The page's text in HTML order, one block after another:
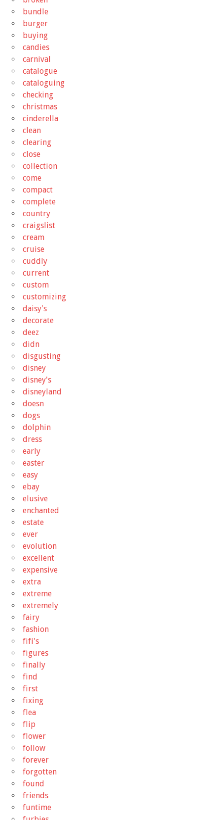
bundle
burger
buying
candies
carnival
catalogue
cataloguing
checking
christmas
cinderella
clean
clearing
close
collection
come
compact
complete
country
craigslist
cream
cruise
cuddly
current
custom
customizing
daisy's
decorate
deez
didn
disgusting
disney
disney's
disneyland
doesn
dogs
dolphin
dress
early
easter
easy
ebay
elusive
enchanted
estate
ever
evolution
excellent
expensive
extra
extreme
extremely
fairy
fashion
fifi's
figures
finally
find
first
fixing
flea
flip
flower
follow
forever
forgotten
found
friends
funtime